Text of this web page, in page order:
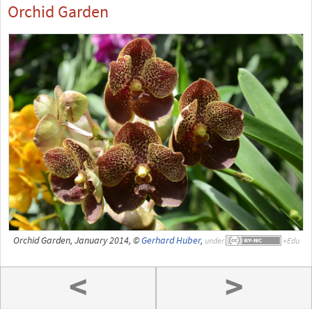
Orchid Garden
Orchid Garden, January 2014, ©Gerhard Huber, under
< >